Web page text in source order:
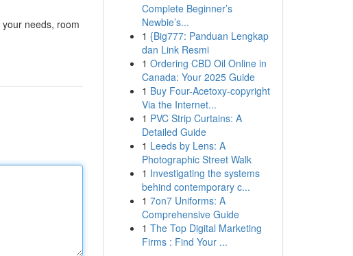
needs, room
Complete Beginner’s
Newbie’s...
1 {Big777: Panduan Lengkap
dan Link Resmi
1 Ordering CBD Oil Online in
Canada: Your 2025 Guide
1 Buy Four-Acetoxy-copyright
Via the Internet...
1 PVC Strip Curtains: A
Detailed Guide
1 Leeds by Lens: A
Photographic Street Walk
1 Investigating the systems
behind contemporary c...
1 7on7 Uniforms: A
Comprehensive Guide
1 The Top Digital Marketing
Firms : Find Your ...